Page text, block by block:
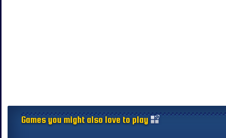
Games you might also love to play